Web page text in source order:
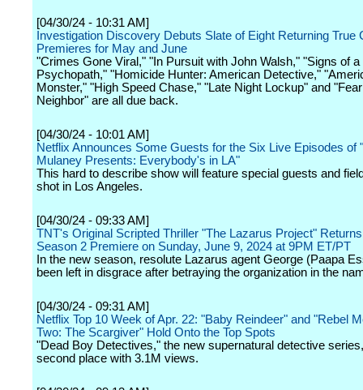
[04/30/24 - 10:31 AM]
Investigation Discovery Debuts Slate of Eight Returning True
Premieres for May and June
"Crimes Gone Viral," "In Pursuit with John Walsh," "Signs of a
Psychopath," "Homicide Hunter: American Detective,"
Monster," "High Speed Chase," "Late Night Lockup" and
Neighbor" are all due back.
[04/30/24 - 10:01 AM]
Netflix Announces Some Guests for the Six Live Episodes of
Mulaney Presents: Everybody's in LA"
This hard to describe show will feature special guests and
shot in Los Angeles.
[04/30/24 - 09:33 AM]
TNT's Original Scripted Thriller "The Lazarus Project"
Season 2 Premiere on Sunday, June 9, 2024 at 9PM ET/PT
In the new season, resolute Lazarus agent George (Paapa
been left in disgrace after betraying the organization in the
[04/30/24 - 09:31 AM]
Netflix Top 10 Week of Apr. 22: "Baby Reindeer" and "Rebel
Two: The Scargiver" Hold Onto the Top Spots
"Dead Boy Detectives," the new supernatural detective
second place with 3.1M views.